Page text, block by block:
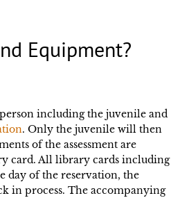
Equipment?
including the juvenile and
. Only the juvenile will then
of the assessment are
card. All library cards including
day of the reservation, the
in process. The accompanying